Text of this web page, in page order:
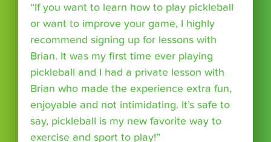
“If you want to learn how to play pickleball
or want to improve your game, I highly
recommend signing up for lessons with
Brian. It was my first time ever playing
pickleball and I had a private lesson with
Brian who made the experience extra fun,
enjoyable and not intimidating. It’s safe to
say, pickleball is my new favorite way to
exercise and sport to play!”